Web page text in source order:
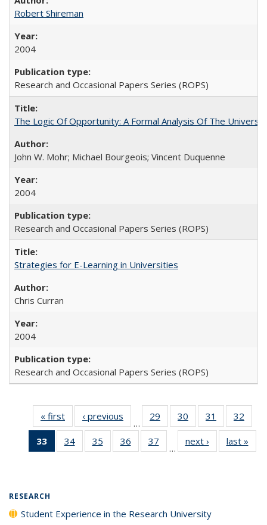
Robert Shireman
2004
Research and Occasional Papers Series (ROPS)
The Logic Of Opportunity: A Formal Analysis Of The
John W. Mohr; Michael Bourgeois; Vincent Duquenne
2004
Research and Occasional Papers Series (ROPS)
Strategies for E-Learning in Universities
Chris Curran
2004
Research and Occasional Papers Series (ROPS)
« first
Full listing
table:
Publications
‹ previous
Full listing
table:
Publications
…
29
of 40 Full
listing table:
Publications
30
of 40 Full
listing table:
Publications
31
of 40 Full
listing table:
Publications
32
33
of 40 Full
listing
34
of 40 Full
listing table:
35
of 40 Full
listing table:
36
of 40 Full
listing table:
37
of 40 Full
listing table:
…
next ›
Full listing
table:
last »
RESEARCH
Student Experience in the Research University